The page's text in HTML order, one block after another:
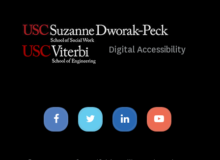
Digital Accessibility
Facebook
icon
Twitter
icon
Linkedin
icon
Youtube
icon